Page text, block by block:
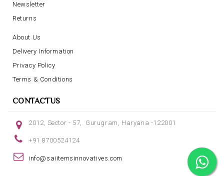
Newsletter
Returns
About Us
Delivery Information
Privacy Policy
Terms & Conditions
CONTACTUS
2012, Sector - 57, Gurugram, Haryana -122001
+91 8700524124
info@saiitemsinnovatives.com